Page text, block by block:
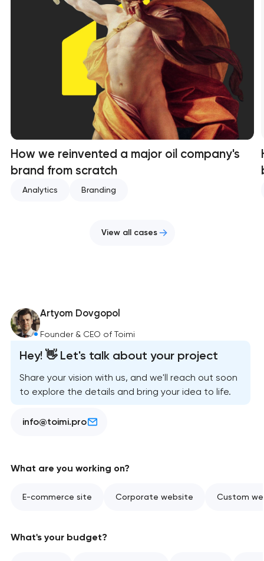
How we reinvented a major oil company's
brand from scratch
Analytics Branding
View all cases
Artyom Dovgopol
Founder & CEO of Toimi
Hey! 👋 Let's talk about your project
Share your vision with us, and we'll reach out soon
to explore the details and bring your idea to life.
info@toimi.pro
What are you working on?
E-commerce site Corporate website Custom
What's your budget?